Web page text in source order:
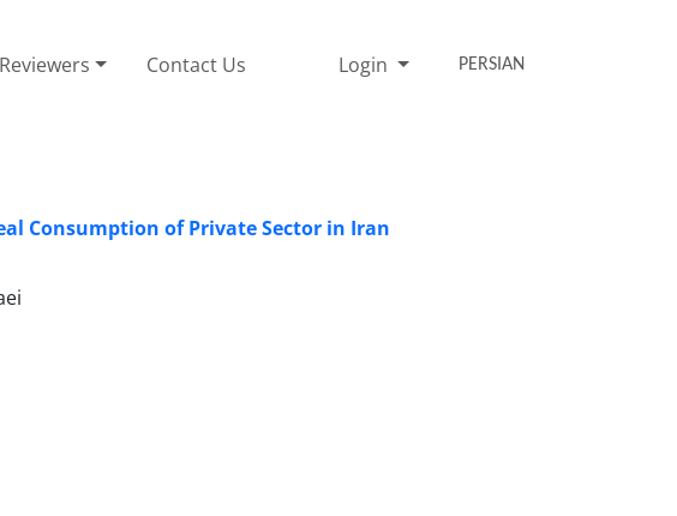
Reviewers Contact Us Login PERSIAN
Consumption of Private Sector in Iran